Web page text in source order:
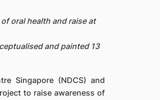
oral health and raise at
and painted 13
Singapore (NDCS) and
to raise awareness of